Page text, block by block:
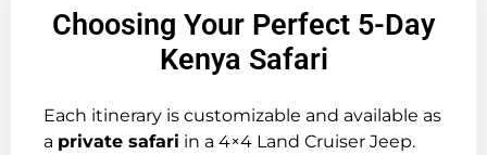
Choosing Your Perfect 5-Day
Kenya Safari
Each itinerary is customizable and available as
a private safari in a 4×4 Land Cruiser Jeep.